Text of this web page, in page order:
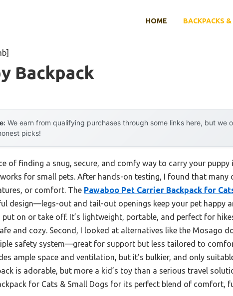
HOME BACKPACKS &
Backpack
We earn from qualifying purchases through some links here, but we
picks!
of finding a snug, secure, and comfy way to carry your puppy
for small pets. After hands-on testing, I found that many
or comfort. The Pawaboo Pet Carrier Backpack for
design—legs-out and tail-out openings keep your pet happy
put on or take off. It’s lightweight, portable, and perfect for
and cozy. Second, I looked at alternatives like the Mosago
safety system—great for support but less tailored to
ample space and ventilation, but it’s bulkier, and only
is adorable, but more a kid’s toy than a serious travel
for Cats & Small Dogs for its perfect blend of comfort,